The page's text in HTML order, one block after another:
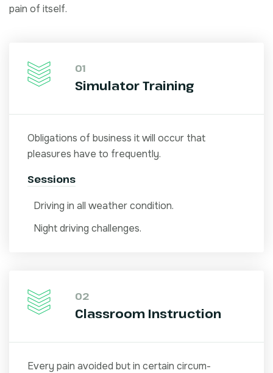
pain of itself.
01
Simulator Training
Obligations of business it will occur that
pleasures have to frequently.
Sessions
Driving in all weather condition.
Night driving challenges.
02
Classroom Instruction
Every pain avoided but in certain circum-